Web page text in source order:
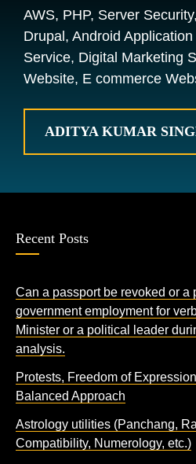
AWS, PHP, Server
Drupal, Android
Service, Digital Marketing
Website, E commerce
ADITYA KUMAR
Recent Posts
Can a passport be revoked or a
government employment for
Minister or a political leader
analysis.
Protests, Freedom of
Balanced Approach
Astrology utilities (Panchang,
Compatibility, Numerology, etc.)